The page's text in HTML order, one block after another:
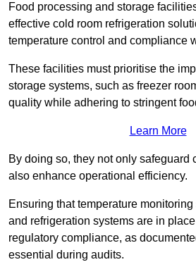
Food processing and storage
effective cold room refrigeration
temperature control and compliance
These facilities must prioritise the
storage systems, such as freezer
quality while adhering to stringent
Learn More
By doing so, they not only safeguard
also enhance operational efficiency.
Ensuring that temperature monitoring
and refrigeration systems are in
regulatory compliance, as
essential during audits.